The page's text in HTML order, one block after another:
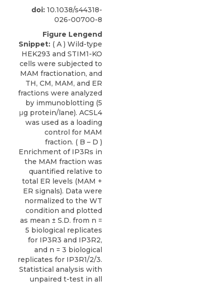
doi: 10.1038/s44318-
026-00700-8
Figure Lengend
Snippet: ( A ) Wild-type
HEK293 and STIM1-KO
cells were subjected to
MAM fractionation, and
TH, CM, MAM, and ER
fractions were analyzed
by immunoblotting (5
μg protein/lane). ACSL4
was used as a loading
control for MAM
fraction. ( B – D )
Enrichment of IP3Rs in
the MAM fraction was
quantified relative to
total ER levels (MAM +
ER signals). Data were
normalized to the WT
condition and plotted
as mean ± S.D. from n =
5 biological replicates
for IP3R3 and IP3R2,
and n = 3 biological
replicates for IP3R1/2/3.
Statistical analysis with
unpaired t-test in all